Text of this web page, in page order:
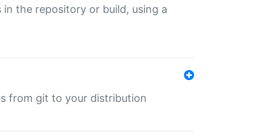
in the repository or build, using a
from git to your distribution